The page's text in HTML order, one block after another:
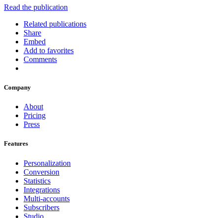
Read the publication
Related publications
Share
Embed
Add to favorites
Comments
Company
About
Pricing
Press
Features
Personalization
Conversion
Statistics
Integrations
Multi-accounts
Subscribers
Studio